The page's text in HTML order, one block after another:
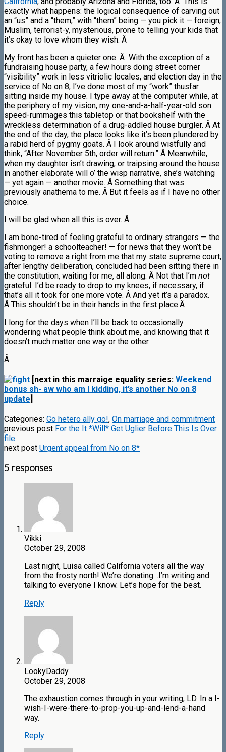
exactly what happens: the logical consequence of carving out
an “us” and a “them,” with “them” being — you pick it — foreign,
Muslim, terrorist-y, mysterious, prone to telling your kids that
it’s okay to love whom they wish. Â
My front has been a quieter one. Â With the exception of a
fundraising house party, a few hours doing street corner
“visibility” work in less vitriolic locales, and election day in the
service of No on 8, I’ve done most of my “work” thusfar
sitting inside my house. I type away at the computer while, at
the periphery of my vision, my one-and-a-half-year-old son
speed-rummages this tabletop or that bookshelf with the
wreckless determination of a drug-addled house burgler. Â At
the end of the day, the place looks like it’s been plundered by
a rabid herd of pygmy goats. Â I look around wistfully and
think, “After November 5th, order will return.” Â Meanwhile,
when my daughter isn’t drawing, or traipsing around the house
in another elaborate will o’ the wisp narrative, she’s watching
— yet again — another movie. Â Something that was
previously anathema to me. Â But it feels as if I have no other
choice.
I will be glad when all this is over. Â
I am bone-tired of feeling grateful to ordinary strangers — the
fishmonger! a schoolteacher! — for news that they won’t be
voting to remove a right from me that my state supreme court,
after lengthy deliberation, concluded had been sitting there in
the constitution, waiting for me, all along. Â Not that I’m not
grateful: I’d be ready to drop to my knees, if necessary, if
that’s all it took for one more vote. Â And yet it’s a paradox.
Â This shouldn’t be in their hands in the first place.Â
I long for the days when I’ll be back to occasionally
wondering what people think about me, and knowing that it
doesn’t much matter one way or the other.
Â
[next in this marraige equality series: Weekend
bonus sh- aw who am I kidding, it’s another No on 8
update]
Categories: Go hetero ally go!, On marriage and commitment
previous post For the It *Will* Get Uglier Before This Is Over
file
next post Urgent appeal from No on 8*
5 responses
Vikki
October 29, 2008
Last night, Luisa called California voters all the way
from the frosty north! We’re donating…I’m writing and
talking to everyone I know. Let’s hope for the best.
Reply
LookyDaddy
October 29, 2008
The exhaustion comes through in your writing, LD. In a I-
wish-I-were-there-to-prop-you-up-and-lend-a-hand
way.
Reply